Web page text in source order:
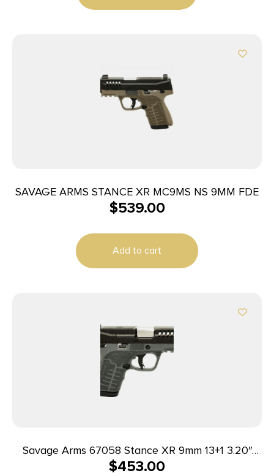
SAVAGE ARMS STANCE XR MC9MS NS 9MM FDE
$539.00
Add to cart
Savage Arms 67058 Stance XR 9mm 13+1 3.20″
Natural Black Nitride Ported Stainless Steel Slide
$453.00